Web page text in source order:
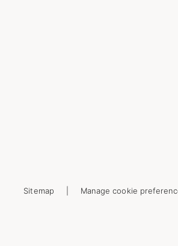
Sitemap Manage cookie